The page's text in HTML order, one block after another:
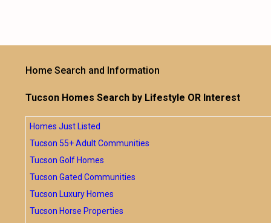
Home Search and Information
Tucson Homes Search by Lifestyle OR Interest
Homes Just Listed
Tucson 55+ Adult Communities
Tucson Golf Homes
Tucson Gated Communities
Tucson Luxury Homes
Tucson Horse Properties